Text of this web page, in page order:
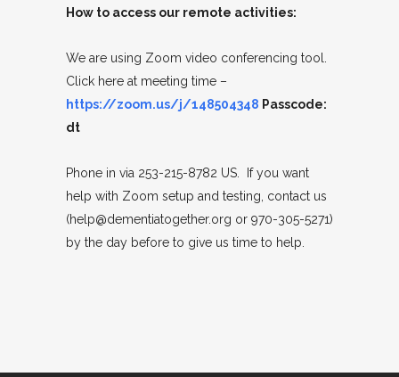
How to access our remote activities:
We are using Zoom video conferencing tool.
Click here at meeting time –
https://zoom.us/j/148504348 Passcode:
dt
Phone in via 253-215-8782 US. If you want
help with Zoom setup and testing, contact us
(help@dementiatogether.org or 970-305-5271)
by the day before to give us time to help.